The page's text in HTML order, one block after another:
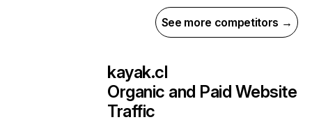
See more competitors →
kayak.cl
Organic and Paid Website
Traffic